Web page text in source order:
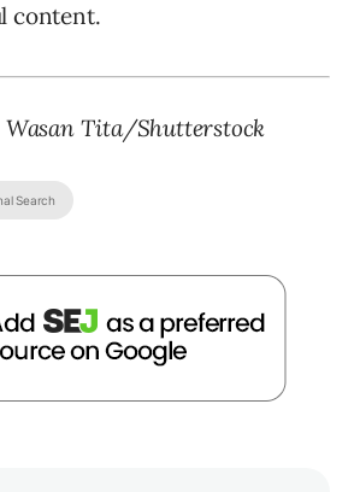
content.
Wasan Tita/Shutterstock
Search